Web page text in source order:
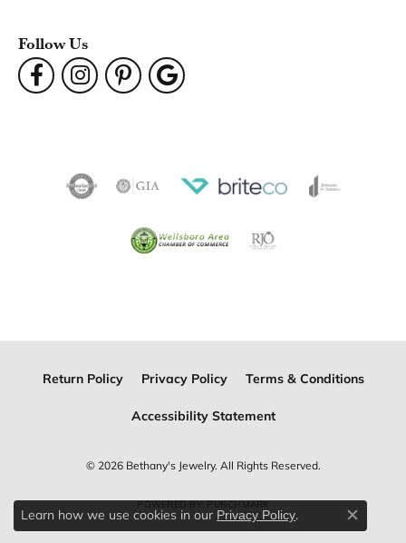
Follow Us
Return Policy Privacy Policy Terms & Conditions
Accessibility Statement
© 2026 Bethany's Jewelry. All Rights Reserved.
POWERED BY:PUNCHMARK
Learn how we use cookies in our Privacy Policy.
Close